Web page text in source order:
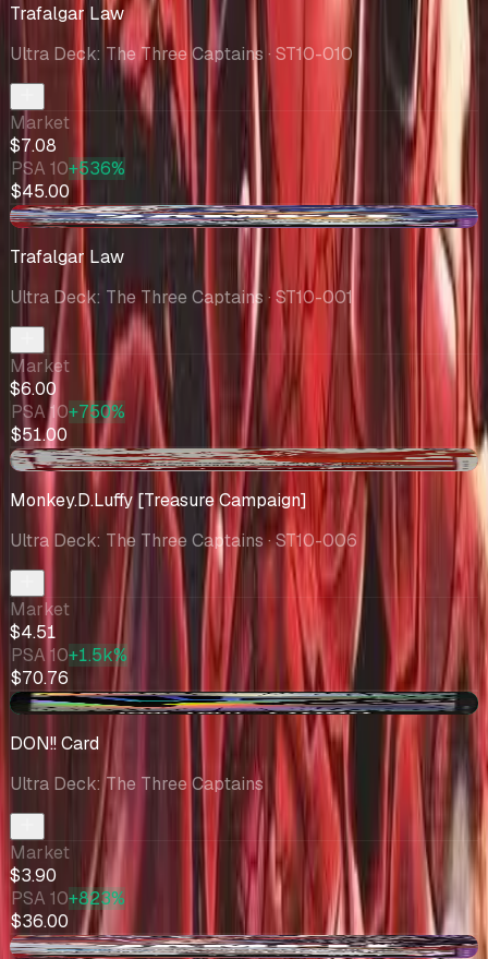
Trafalgar Law
Ultra Deck: The Three Captains · ST10-010
Market
$7.08
PSA 10+536%
$45.00
-$1.94
Trafalgar Law
Ultra Deck: The Three Captains · ST10-001
Market
$6.00
PSA 10+750%
$51.00
-$0.49
Monkey.D.Luffy [Treasure Campaign]
Ultra Deck: The Three Captains· ST10-006
Market
$4.51
PSA 10+1.5k%
$70.76
+$0.75
DON!! Card
Ultra Deck: The Three Captains
Market
$3.90
PSA 10+823%
$36.00
-$0.32